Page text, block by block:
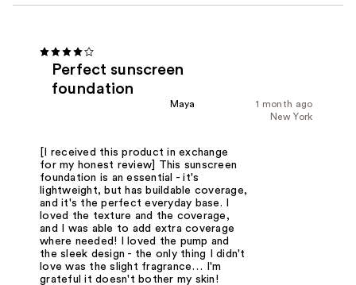
Perfect sunscreen
foundation
1 month ago
Maya
New York
[I received this product in exchange
for my honest review] This sunscreen
foundation is an essential - it's
lightweight, but has buildable coverage,
and it's the perfect everyday base. I
loved the texture and the coverage,
and I was able to add extra coverage
where needed! I loved the pump and
the sleek design - the only thing I didn't
love was the slight fragrance… I'm
grateful it doesn't bother my skin!